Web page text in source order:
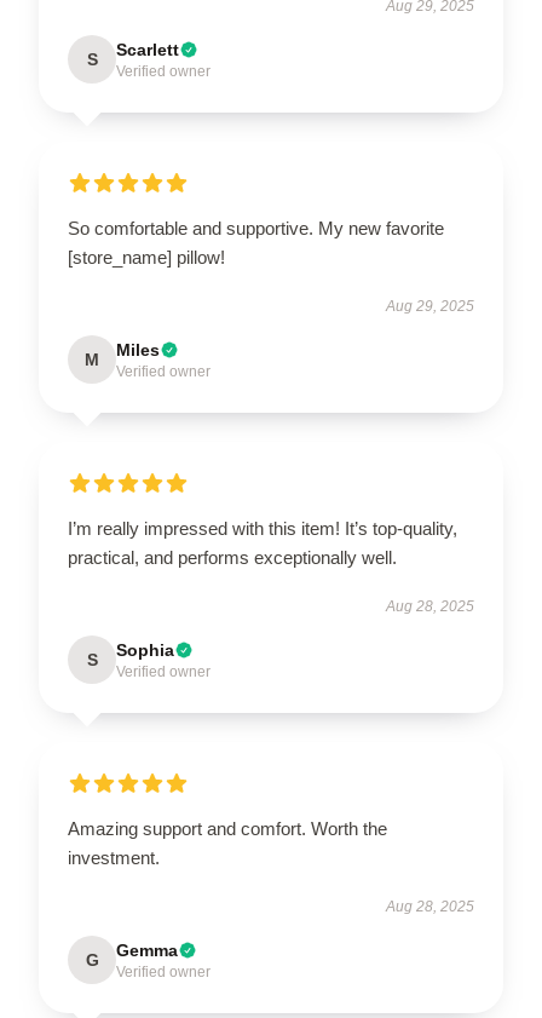
Aug 29, 2025
S Scarlett
Verified owner
So comfortable and supportive. My new favorite
[store_name] pillow!
Aug 29, 2025
M Miles
Verified owner
I’m really impressed with this item! It’s top-quality,
practical, and performs exceptionally well.
Aug 28, 2025
S Sophia
Verified owner
Amazing support and comfort. Worth the
investment.
Aug 28, 2025
G Gemma
Verified owner